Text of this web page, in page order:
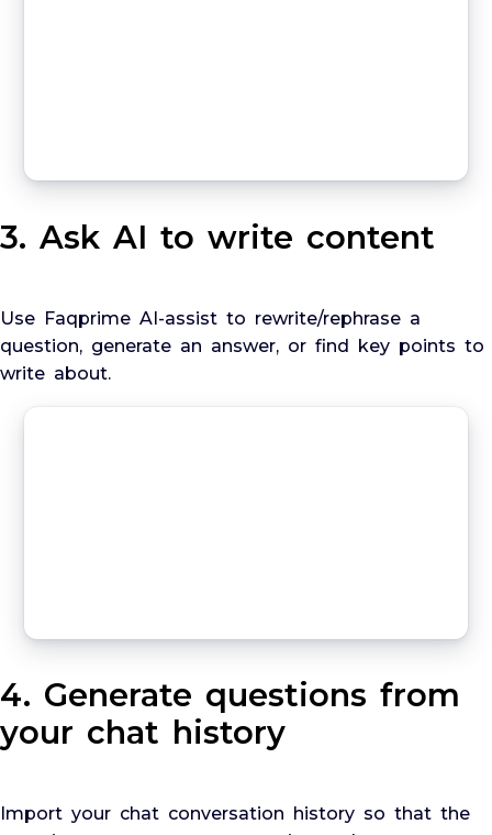
3. Ask AI to write content
Use Faqprime AI-assist to rewrite/rephrase a
question, generate an answer, or find key points to
write about.
4. Generate questions from
your chat history
Import your chat conversation history so that the